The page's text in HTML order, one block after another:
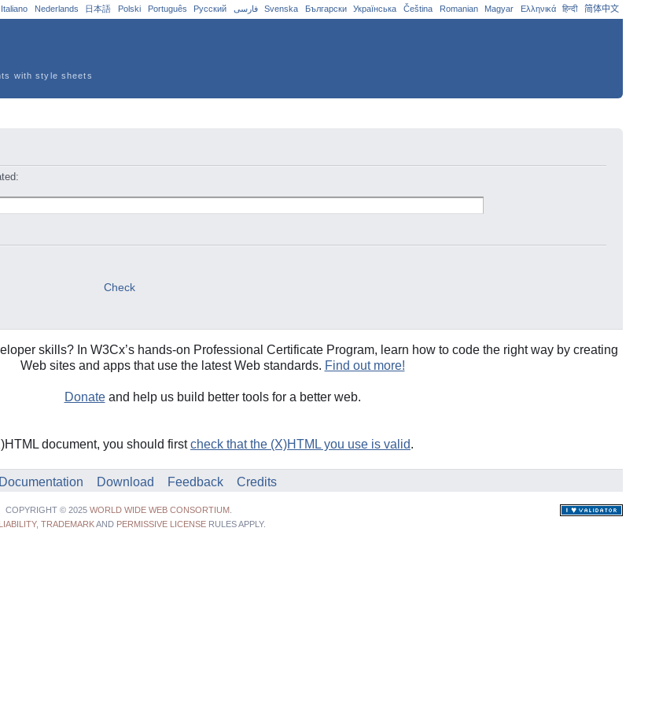
with style sheets
Check
skills? In W3Cx’s hands-on Professional Certificate Program, learn how to code the right way by creating
Web sites and apps that use the latest Web standards. Find out more!
Donateand help us build better tools for a better web.
document, you should firstcheck that the (X)HTML you use is valid.
Documentation Download Feedback Credits
Italiano Nederlands 日本語 Polski Português Русский فارسی Svenska Български Українська Čeština Romanian Magyar Ελληνικά हिन्दी 简体中文
COPYRIGHT © 2025WORLD WIDE WEB CONSORTIUM
LIABILITY,TRADEMARKAND PERMISSIVE LICENSE RULES APPLY.